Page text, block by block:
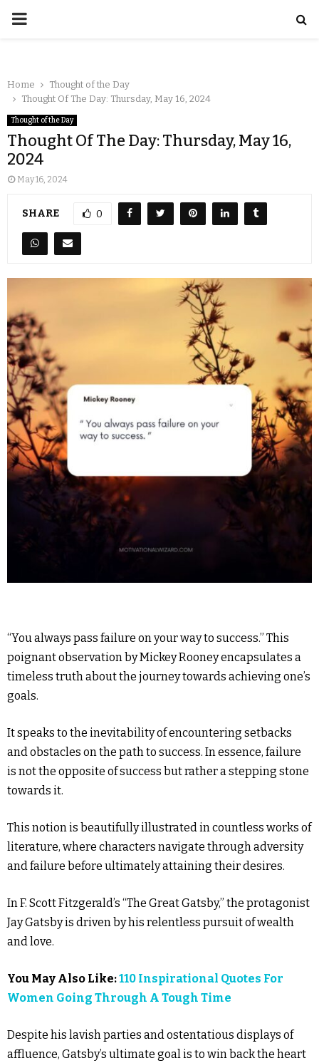
Home
Thought of the Day
Thought Of The Day: Thursday, May 16, 2024
Thought of the Day
Thought Of The Day: Thursday, May 16,
2024
May 16, 2024
SHARE 0
“You always pass failure on your way to success.” This
poignant observation by Mickey Rooney encapsulates a
timeless truth about the journey towards achieving one’s
goals.
It speaks to the inevitability of encountering setbacks
and obstacles on the path to success. In essence, failure
is not the opposite of success but rather a stepping stone
towards it.
This notion is beautifully illustrated in countless works of
literature, where characters navigate through adversity
and failure before ultimately attaining their desires.
In F. Scott Fitzgerald’s “The Great Gatsby,” the protagonist
Jay Gatsby is driven by his relentless pursuit of wealth
and love.
You May Also Like:110 Inspirational Quotes For
Women Going Through A Tough Time
Despite his lavish parties and ostentatious displays of
affluence, Gatsby’s ultimate goal is to win back the heart